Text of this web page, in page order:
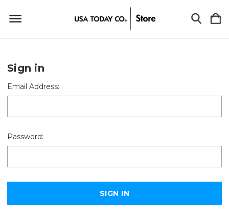
Sign in
Email Address:
Password: